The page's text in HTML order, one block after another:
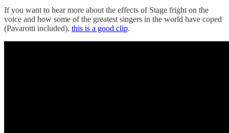
If you want to hear more about the effects of Stage fright on the
voice and how some of the greatest singers in the world have coped
(Pavarotti included), this is a good clip.